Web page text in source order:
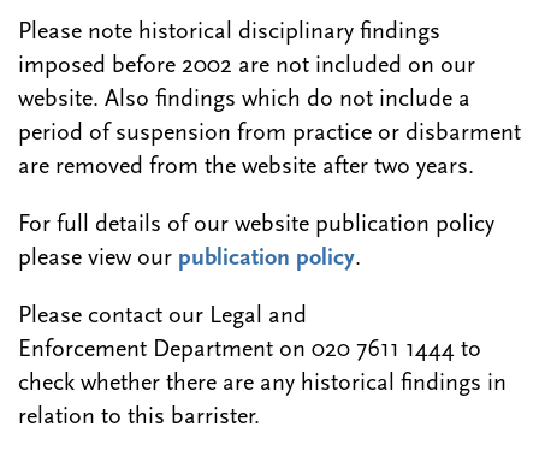
Please note historical disciplinary findings
imposed before 2002 are not included on our
website. Also findings which do not include a
period of suspension from practice or disbarment
are removed from the website after two years.
For full details of our website publication policy
please view our publication policy.
Please contact our Legal and
Enforcement Department on 020 7611 1444 to
check whether there are any historical findings in
relation to this barrister.